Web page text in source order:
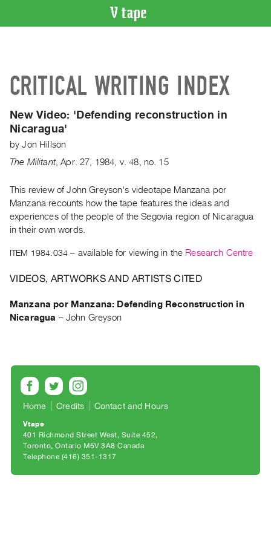
Artist
Recent
Acquisitions
WHAT’S
Current
and
Upcoming
Events
Archive
PREVIEW
Preview,
Rent
&
Purchase
CRITICAL WRITING INDEX
New Video: 'Defending reconstruction in
Nicaragua'
byJon Hillson
The Militant,Apr. 27 1984 v. 48 no. 15
This review of John Greyson's videotape Manzana por
Manzana recounts how the tape features the ideas and
experiences of the people of the Segovia region of Nicaragua
in their own words.
ITEM 1984.034 – available for viewing in the Research Centre
VIDEOS, ARTWORKS AND ARTISTS CITED
Manzana por Manzana: Defending Reconstruction in
Nicaragua – John Greyson
Home Credits Contact and Hours
Vtape
401 Richmond Street West, Suite 452
Toronto, Ontario M5V 3A8 Canada
Telephone (416) 351-1317